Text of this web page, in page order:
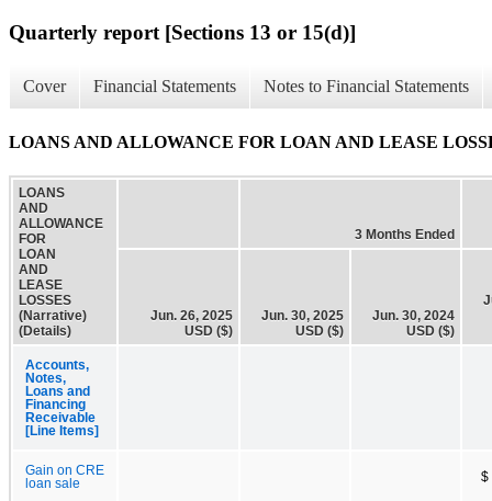
Quarterly report [Sections 13 or 15(d)]
Cover Financial Statements Notes to Financial Statements
LOANS AND ALLOWANCE FOR LOAN AND LEASE
LOANS
AND
ALLOWANCE
FOR
LOAN
AND
LEASE
LOSSES
(Narrative)
(Details)
3 Months Ended
Jun. 26, 2025
USD ($)
Jun. 30, 2025
USD ($)
Jun. 30, 2024
USD ($)
Accounts,
Notes,
Loans and
Financing
Receivable
[Line Items]
Gain on CRE
loan sale
$